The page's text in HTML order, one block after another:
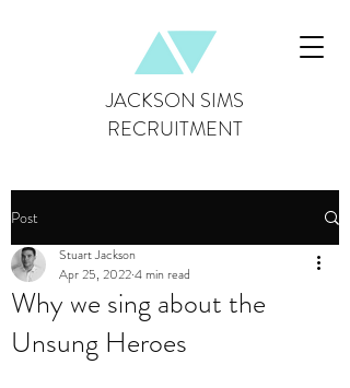
JACKSON SIMS
RECRUITMENT
Post
Why we sing about the
Unsung Heroes
Stuart Jackson
Apr 25, 20224 min read